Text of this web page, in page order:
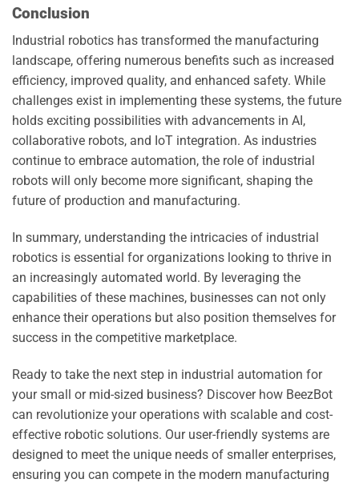
Conclusion
Industrial robotics has transformed the manufacturing
landscape, offering numerous benefits such as increased
efficiency, improved quality, and enhanced safety. While
challenges exist in implementing these systems, the future
holds exciting possibilities with advancements in AI,
collaborative robots, and IoT integration. As industries
continue to embrace automation, the role of industrial
robots will only become more significant, shaping the
future of production and manufacturing.
In summary, understanding the intricacies of industrial
robotics is essential for organizations looking to thrive in
an increasingly automated world. By leveraging the
capabilities of these machines, businesses can not only
enhance their operations but also position themselves for
success in the competitive marketplace.
Ready to take the next step in industrial automation for
your small or mid-sized business? Discover how BeezBot
can revolutionize your operations with scalable and cost-
effective robotic solutions. Our user-friendly systems are
designed to meet the unique needs of smaller enterprises,
ensuring you can compete in the modern manufacturing